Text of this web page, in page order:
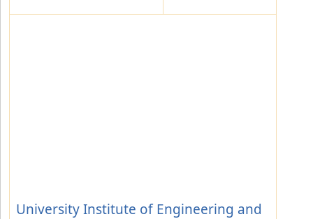
University Institute of Engineering and